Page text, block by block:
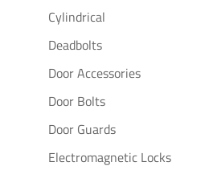
Cylindrical
Deadbolts
Door Accessories
Door Bolts
Door Guards
Electromagnetic Locks